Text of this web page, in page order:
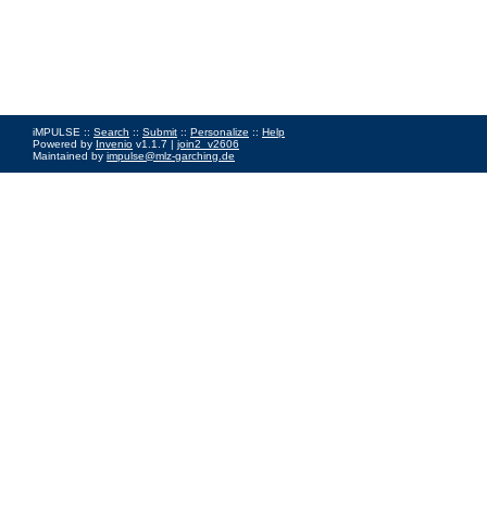
iMPULSE :: Search :: Submit :: Personalize :: Help
Powered by Invenio v1.1.7 | join2_v2606
Maintained by impulse@mlz-garching.de